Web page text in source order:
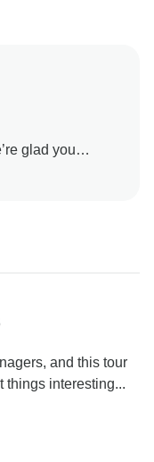
glad you
Binh and Pu
and this tour
things interesting...